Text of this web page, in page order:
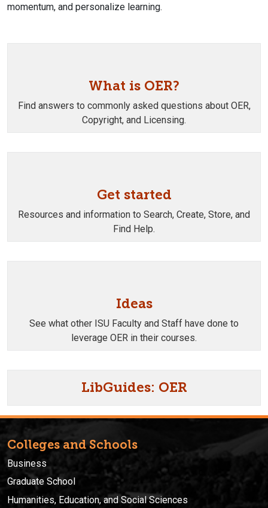
momentum, and personalize learning.
What is OER?
Find answers to commonly asked questions about OER,
Copyright, and Licensing.
Get started
Resources and information to Search, Create, Store, and
Find Help.
Ideas
See what other ISU Faculty and Staff have done to
leverage OER in their courses.
LibGuides: OER
Colleges and Schools
Business
Graduate School
Humanities, Education, and Social Sciences